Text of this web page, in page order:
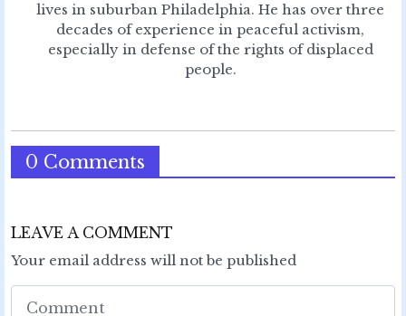
lives in suburban Philadelphia. He has over three
decades of experience in peaceful activism,
especially in defense of the rights of displaced
people.
0 Comments
LEAVE A COMMENT
Your email address will not be published